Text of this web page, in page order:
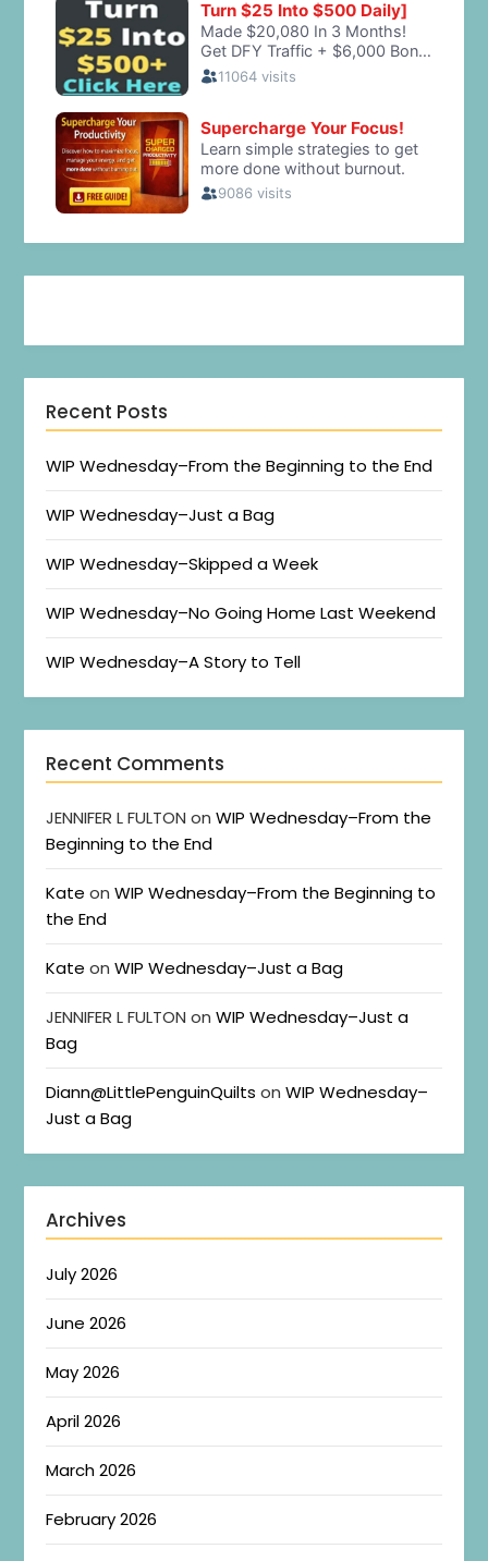
Recent Posts
WIP Wednesday–From the Beginning to the End
WIP Wednesday–Just a Bag
WIP Wednesday–Skipped a Week
WIP Wednesday–No Going Home Last Weekend
WIP Wednesday–A Story to Tell
Recent Comments
JENNIFER L FULTON onWIP Wednesday–From the
Beginning to the End
Kate onWIP Wednesday–From the Beginning to
the End
Kate onWIP Wednesday–Just a Bag
JENNIFER L FULTON onWIP Wednesday–Just a
Bag
Diann@LittlePenguinQuilts onWIP Wednesday–
Just a Bag
Archives
July 2026
June 2026
May 2026
April 2026
March 2026
February 2026